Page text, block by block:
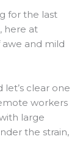
for the last
here at
and mild
clear one
workers
large
the strain,